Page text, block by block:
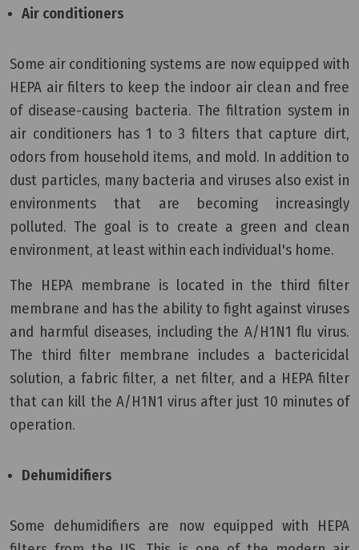
Air conditioners
Some air conditioning systems are now equipped with
HEPA air filters to keep the indoor air clean and free
of disease-causing bacteria. The filtration system in
air conditioners has 1 to 3 filters that capture dirt,
odors from household items, and mold. In addition to
dust particles, many bacteria and viruses also exist in
environments that are becoming increasingly
polluted. The goal is to create a green and clean
environment, at least within each individual's home.
The HEPA membrane is located in the third filter
membrane and has the ability to fight against viruses
and harmful diseases, including the A/H1N1 flu virus.
The third filter membrane includes a bactericidal
solution, a fabric filter, a net filter, and a HEPA filter
that can kill the A/H1N1 virus after just 10 minutes of
operation.
Dehumidifiers
Some dehumidifiers are now equipped with HEPA